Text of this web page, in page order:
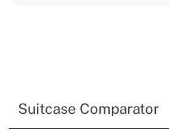
Suitcase Comparator